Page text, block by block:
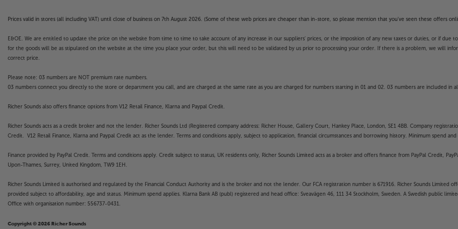
not covered by the manufacturer’s or Richer Sounds’ guarantee.
Prices valid in stores (all including VAT) until close of business on 7th August 2026. (Some of these web prices are cheaper than in-store, so please mention that you've seen these offers
E&OE. We are entitled to update the price on the website from time to time to take account of any increase in our suppliers' prices, or the imposition of any new taxes or duties, or if due
for the goods will be as stipulated on the website at the time you place your order, but this will need to be validated by us prior to processing your order. If there is a problem, we will
correct price.
Please note: 03 numbers are NOT premium rate numbers.
03 numbers connect you directly to the store or department you call, and are charged at the same rate as you are charged for numbers starting in 01 and 02. 03 numbers are included in
Richer Sounds also offers finance options from V12 Retail Finance, Klarna and Paypal Credit.
Richer Sounds acts as a credit broker and not the lender. Richer Sounds Ltd (Registered company address: Richer House, Gallery Court, Hankey Place, London, SE1 4BB. Company
Credit. V12 Retail Finance, Klarna and Paypal Credit act as the lender. Terms and conditions apply, subject to application, financial circumstances and borrowing history. Minimum spend
Finance provided by PayPal Credit. Terms and conditions apply. Credit subject to status, UK residents only, Richer Sounds Limited acts as a broker and offers finance from PayPal Credit,
Upon-Thames, Surrey, United Kingdom, TW9 1EH.
Richer Sounds Limited is authorised and regulated by the Financial Conduct Authority and is the broker and not the lender. Our FCA registration number is 671916. Richer Sounds Limited
provided subject to affordability, age and status. Minimum spend applies. Klarna Bank AB (publ) registered and head office: Sveavägen 46, 111 34 Stockholm, Sweden. A Swedish public
Office with organisation number: 556737-0431.
Copyright © 2026 Richer Sounds